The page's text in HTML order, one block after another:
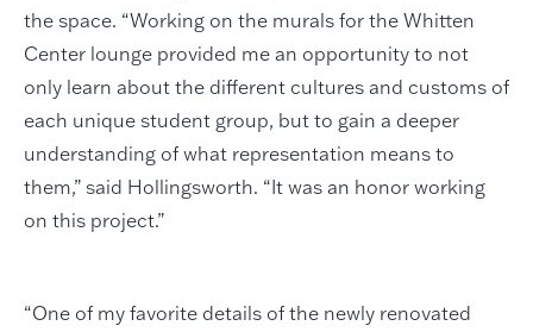
the space. “Working on the murals for the Whitten
Center lounge provided me an opportunity to not
only learn about the different cultures and customs of
each unique student group, but to gain a deeper
understanding of what representation means to
them,” said Hollingsworth. “It was an honor working
on this project.”
“One of my favorite details of the newly renovated